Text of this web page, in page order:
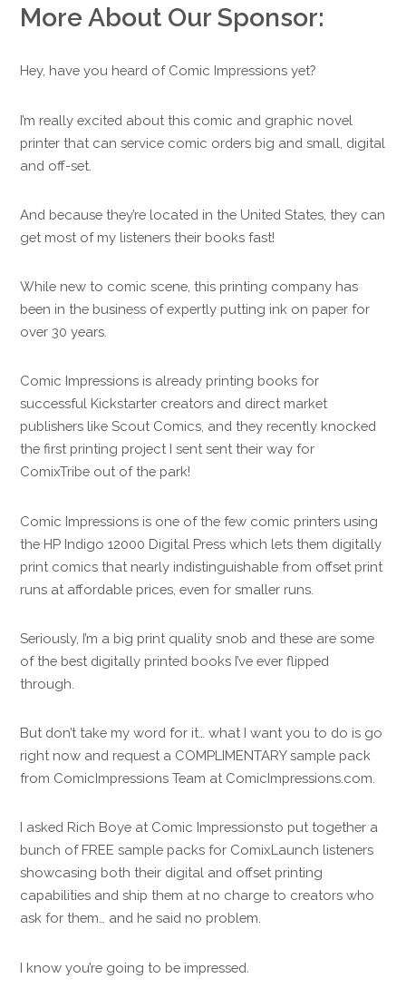
More About Our Sponsor:
Hey, have you heard of Comic Impressions yet?
I’m really excited about this comic and graphic novel
printer that can service comic orders big and small, digital
and off-set.
And because they’re located in the United States, they can
get most of my listeners their books fast!
While new to comic scene, this printing company has
been in the business of expertly putting ink on paper for
over 30 years.
Comic Impressions is already printing books for
successful Kickstarter creators and direct market
publishers like Scout Comics, and they recently knocked
the first printing project I sent sent their way for
ComixTribe out of the park!
Comic Impressions is one of the few comic printers using
the HP Indigo 12000 Digital Press which lets them digitally
print comics that nearly indistinguishable from offset print
runs at affordable prices, even for smaller runs.
Seriously, I’m a big print quality snob and these are some
of the best digitally printed books I’ve ever flipped
through.
But don’t take my word for it… what I want you to do is go
right now and request a COMPLIMENTARY sample pack
from ComicImpressions Team at ComicImpressions.com.
I asked Rich Boye at Comic Impressionsto put together a
bunch of FREE sample packs for ComixLaunch listeners
showcasing both their digital and offset printing
capabilities and ship them at no charge to creators who
ask for them… and he said no problem.
I know you’re going to be impressed.